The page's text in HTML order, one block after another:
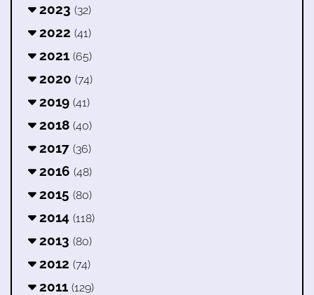
2023 (32)
2022 (41)
2021 (65)
2020 (74)
2019 (41)
2018 (40)
2017 (36)
2016 (48)
2015 (80)
2014 (118)
2013 (80)
2012 (74)
2011 (129)